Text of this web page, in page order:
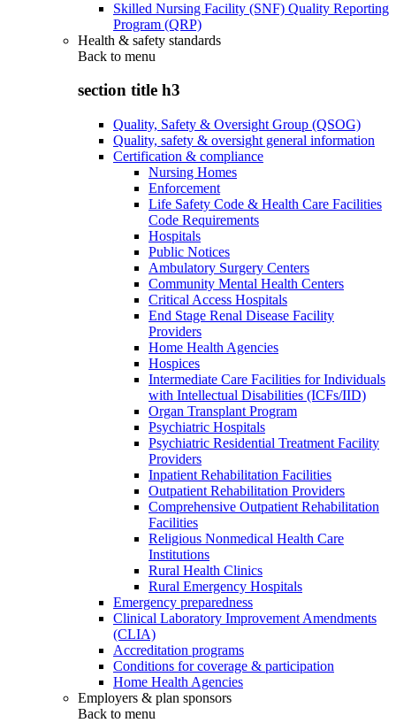
Skilled Nursing Facility (SNF) Quality Reporting
Program (QRP)
Health & safety standards
Back to menu
section title h3
Quality, Safety & Oversight Group (QSOG)
Quality, safety & oversight general information
Certification & compliance
Nursing Homes
Enforcement
Life Safety Code & Health Care Facilities
Code Requirements
Hospitals
Public Notices
Ambulatory Surgery Centers
Community Mental Health Centers
Critical Access Hospitals
End Stage Renal Disease Facility
Providers
Home Health Agencies
Hospices
Intermediate Care Facilities for Individuals
with Intellectual Disabilities (ICFs/IID)
Organ Transplant Program
Psychiatric Hospitals
Psychiatric Residential Treatment Facility
Providers
Inpatient Rehabilitation Facilities
Outpatient Rehabilitation Providers
Comprehensive Outpatient Rehabilitation
Facilities
Religious Nonmedical Health Care
Institutions
Rural Health Clinics
Rural Emergency Hospitals
Emergency preparedness
Clinical Laboratory Improvement Amendments
(CLIA)
Accreditation programs
Conditions for coverage & participation
Home Health Agencies
Employers & plan sponsors
Back to menu